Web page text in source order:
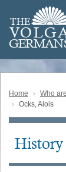
main
content
THE
VOLG
GERMAN
Home Who
Ocks, Alois
Main
History